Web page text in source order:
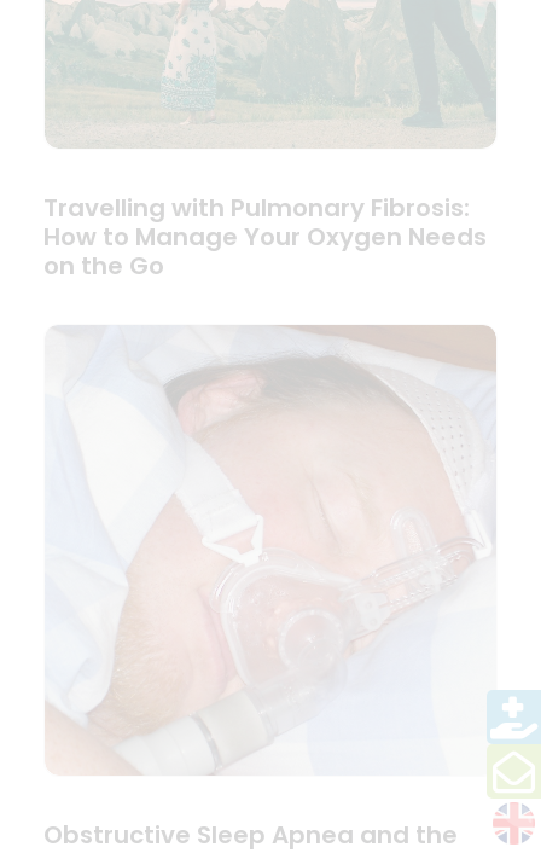
Travelling with Pulmonary Fibrosis:
How to Manage Your Oxygen Needs
on the Go
Obstructive Sleep Apnea and the